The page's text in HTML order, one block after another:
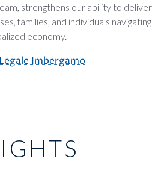
strengthens our ability to deliver
families, and individuals navigating
economy.
Imbergamo